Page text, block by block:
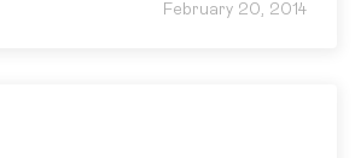
February 20, 2014